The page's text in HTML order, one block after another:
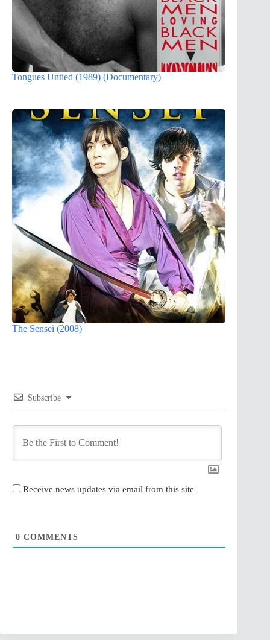
Tongues Untied (1989) (Documentary)
The Sensei (2008)
Subscribe
Receive news updates via email from this site
0 COMMENTS